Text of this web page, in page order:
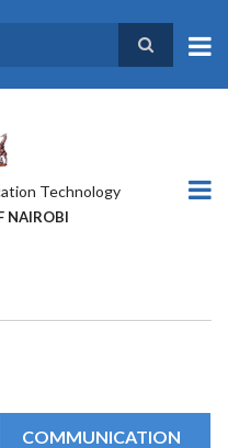
Technology
NAIROBI
COMMUNICATION